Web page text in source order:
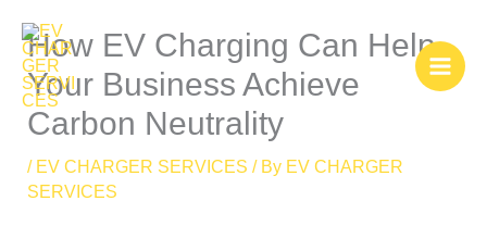
content
How EV Charging Can Help
Your Business Achieve
Carbon Neutrality
/ EV CHARGER SERVICES / By EV CHARGER
SERVICES